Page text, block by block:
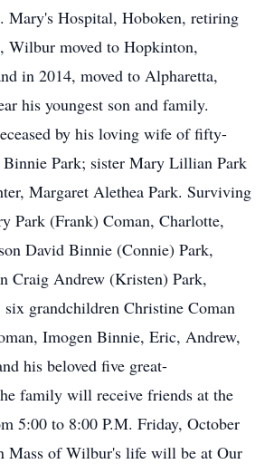
Mary's Hospital, Hoboken, retiring
Wilbur moved to Hopkinton,
in 2014, moved to Alpharetta,
his youngest son and family.
by his loving wife of fifty-
Park; sister Mary Lillian Park
Margaret Alethea Park. Surviving
Park (Frank) Coman, Charlotte,
David Binnie (Connie) Park,
Craig Andrew (Kristen) Park,
grandchildren Christine Coman
Imogen Binnie, Eric, Andrew,
his beloved five great-
family will receive friends at the
5:00 to 8:00 P.M. Friday, October
Mass of Wilbur's life will be at Our